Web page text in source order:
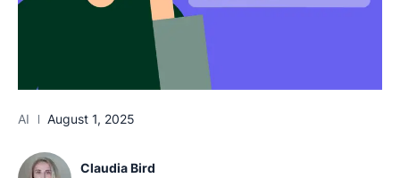
AI August 1, 2025
Claudia Bird